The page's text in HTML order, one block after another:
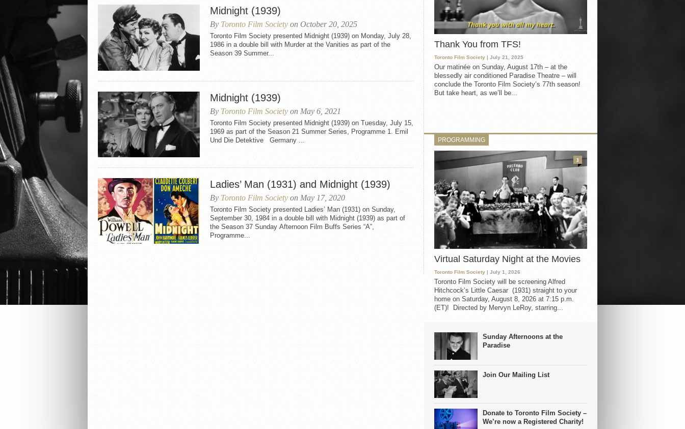
Midnight (1939)
By Toronto Film Society on October 20, 2025
Toronto Film Society presented Midnight (1939) on Monday, July 28,
1986 in a double bill with Murder at the Vanities as part of the
Season 39 Summer...
Midnight (1939)
By Toronto Film Society on May 6, 2021
Toronto Film Society presented Midnight (1939) on Tuesday, July 15,
1969 as part of the Season 21 Summer Series, Programme 1. Emil
Und Die Detektive Germany ...
Ladies’ Man (1931) and Midnight (1939)
By Toronto Film Society on May 17, 2020
Toronto Film Society presented Ladies’ Man (1931) on Sunday,
September 30, 1984 in a double bill with Midnight (1939) as part of
the Season 37 Sunday Afternoon Film Buffs Series “A”,
Programme...
Thank You from TFS!
Toronto Film Society | July 21, 2025
Our matinée on Sunday, August 17th – at the
blessedly air conditioned Paradise Theatre – will
conclude the Toronto Film Society’s 77th season!
But take heart, as we’ll be...
PROGRAMMING
Virtual Saturday Night at the Movies
Toronto Film Society | July 1, 2026
Toronto Film Society will be screening Alfred
Hitchcock’s Little Caesar (1931) straight to your
home on Saturday, August 8, 2026 at 7:15 p.m.
(ET)! Directed by Mervyn LeRoy, starring...
3
Sunday Afternoons at the
Paradise
Join Our Mailing List
Donate to Toronto Film Society –
We’re now a Registered Charity!